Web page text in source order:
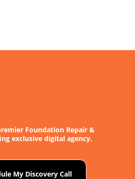
Foundation Repair &
exclusive digital agency.
My Discovery Call